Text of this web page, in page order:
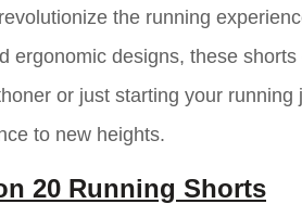
the running
ergonomic designs, these
or just starting your running
to new heights.
20 Running Shorts